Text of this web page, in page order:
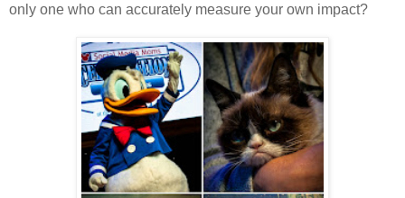
only one who can accurately measure your own impact?